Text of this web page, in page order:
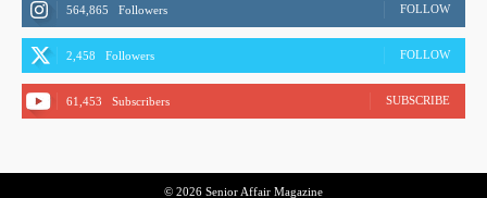
564,865 Followers FOLLOW
2,458 Followers FOLLOW
61,453 Subscribers SUBSCRIBE
© 2026 Senior Affair Magazine